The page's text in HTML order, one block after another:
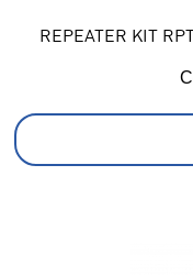
REPEATER KIT